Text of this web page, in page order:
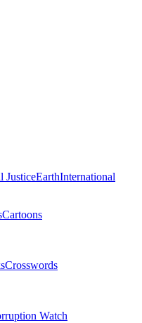
JusticeEarthInternational
Cartoons
Crosswords
Watch